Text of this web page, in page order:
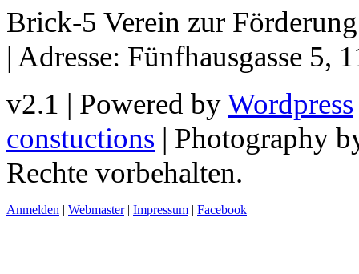
Brick-5 Verein zur
| Adresse: Fünfhausgasse 5,
v2.1 | Powered byWordpress
constuctions | Photography
Rechte vorbehalten.
Anmelden | Webmaster| Impressum | Facebook